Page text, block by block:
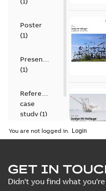
Poster
(1)
Presentation
(1)
Reference
case
study (1)
You are not logged in.
GET IN
Didn't you find what